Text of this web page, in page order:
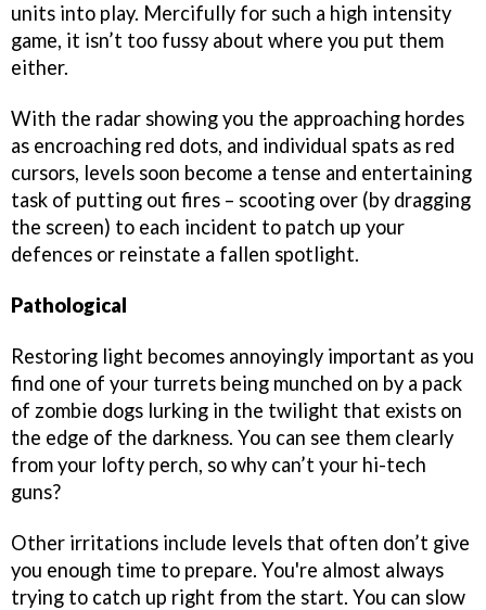
units into play. Mercifully for such a high intensity
game, it isn’t too fussy about where you put them
either.
With the radar showing you the approaching hordes
as encroaching red dots, and individual spats as red
cursors, levels soon become a tense and entertaining
task of putting out fires – scooting over (by dragging
the screen) to each incident to patch up your
defences or reinstate a fallen spotlight.
Pathological
Restoring light becomes annoyingly important as you
find one of your turrets being munched on by a pack
of zombie dogs lurking in the twilight that exists on
the edge of the darkness. You can see them clearly
from your lofty perch, so why can’t your hi-tech
guns?
Other irritations include levels that often don’t give
you enough time to prepare. You're almost always
trying to catch up right from the start. You can slow